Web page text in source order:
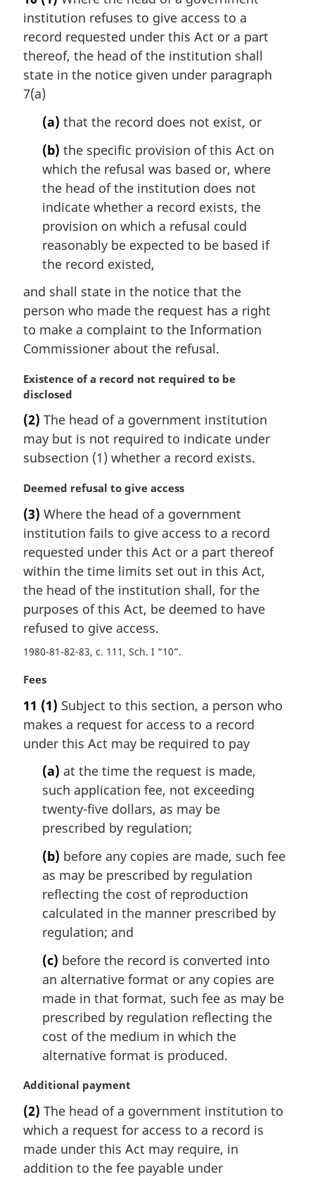
r
g
i
n
l
n
institution refuses to give access to a
record requested under this Act or a part
thereof, the head of the institution shall
state in the notice given under paragraph
7(a)
(a) that the record does not exist, or
(b) the specific provision of this Act on
which the refusal was based or, where
the head of the institution does not
indicate whether a record exists, the
provision on which a refusal could
reasonably be expected to be based if
the record existed,
and shall state in the notice that the
person who made the request has a right
to make a complaint to the Information
Commissioner about the refusal.
M
a
g
i
n
l
o
t
e
Existence of a record not required to be
disclosed
(2) The head of a government institution
may but is not required to indicate under
subsection (1) whether a record exists.
M
r
g
i
a
l
n
o
e
:
Deemed refusal to give access
(3) Where the head of a government
institution fails to give access to a record
requested under this Act or a part thereof
within the time limits set out in this Act,
the head of the institution shall, for the
purposes of this Act, be deemed to have
refused to give access.
1980-81-82-83, c. 111, Sch. I “10”
M
r
g
i
Fees
11 (1) Subject to this section, a person who
makes a request for access to a record
under this Act may be required to pay
(a) at the time the request is made,
such application fee, not exceeding
twenty-five dollars, as may be
prescribed by regulation;
(b) before any copies are made, such fee
as may be prescribed by regulation
reflecting the cost of reproduction
calculated in the manner prescribed by
regulation; and
(c) before the record is converted into
an alternative format or any copies are
made in that format, such fee as may be
prescribed by regulation reflecting the
cost of the medium in which the
alternative format is produced.
M
r
g
i
n
Additional payment
(2) The head of a government institution to
which a request for access to a record is
made under this Act may require, in
addition to the fee payable under